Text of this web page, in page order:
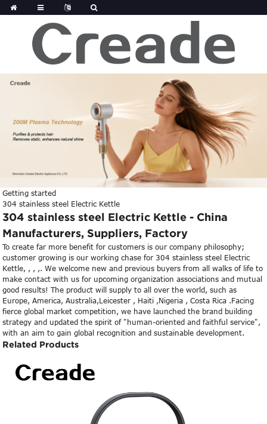
Getting started
304 stainless steel Electric Kettle
304 stainless steel Electric Kettle - China
Manufacturers, Suppliers, Factory
To create far more benefit for customers is our company philosophy;
customer growing is our working chase for 304 stainless steel Electric
Kettle, , , ,. We welcome new and previous buyers from all walks of life to
make contact with us for upcoming organization associations and mutual
good results! The product will supply to all over the world, such as
Europe, America, Australia,Leicester , Haiti ,Nigeria , Costa Rica .Facing
fierce global market competition, we have launched the brand building
strategy and updated the spirit of "human-oriented and faithful service",
with an aim to gain global recognition and sustainable development.
Related Products